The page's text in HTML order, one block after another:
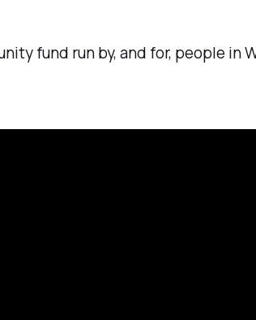
fund run by, and for, people in